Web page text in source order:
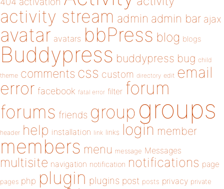
activity stream admin admin bar ajax
avatar avatars bbPress blog blogs
Buddypress buddypress bug child
theme comments css custom directory edit email
error facebook fatal error filter forum
forums friends group groups
header help installation link links login member
members menu message Messages
multisite navigation notification notifications page
pages php plugin plugins post posts privacy private